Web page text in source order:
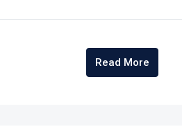
Read More